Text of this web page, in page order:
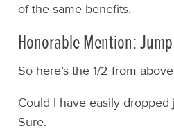
of the same benefits.
Honorable Mention:
So here’s the 1/2 from
Could I have easily
Sure.